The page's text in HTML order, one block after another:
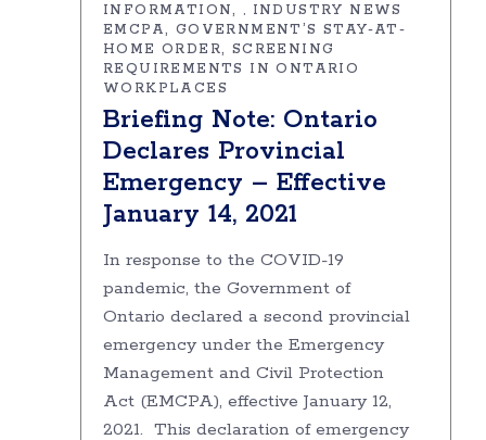
INFORMATION
, INDUSTRY NEWS
EMCPA
GOVERNMENT’S STAY-AT-
HOME ORDER
SCREENING
REQUIREMENTS IN ONTARIO
WORKPLACES
Briefing Note: Ontario
Declares Provincial
Emergency – Effective
January 14, 2021
In response to the COVID-19
pandemic, the Government of
Ontario declared a second provincial
emergency under the Emergency
Management and Civil Protection
Act (EMCPA), effective January 12,
2021. This declaration of emergency